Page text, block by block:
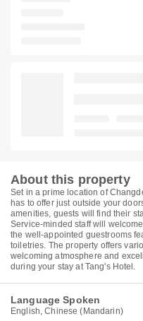
About this property
Set in a prime location of
has to offer just outside your
amenities, guests will find their
Service-minded staff will
the well-appointed guestrooms
toiletries. The property offers
welcoming atmosphere and
during your stay at Tang's Hotel.
Language Spoken
English, Chinese (Mandarin)